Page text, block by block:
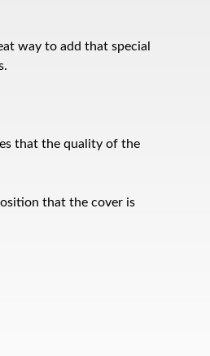
way to add that special
that the quality of the
that the cover is